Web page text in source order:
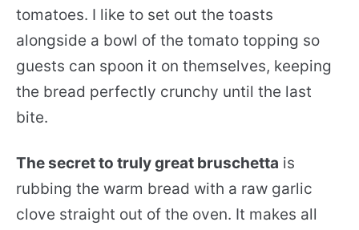
tomatoes. I like to set out the toasts
alongside a bowl of the tomato topping so
guests can spoon it on themselves, keeping
the bread perfectly crunchy until the last
bite.
The secret to truly great bruschetta is
rubbing the warm bread with a raw garlic
clove straight out of the oven. It makes all